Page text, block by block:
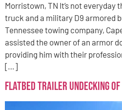
Morristown, TN It’s not everyday
truck and a military D9 armored
Tennessee towing company,
assisted the owner of an armor
providing him with their
[…]
Flatbed Trailer Undecking